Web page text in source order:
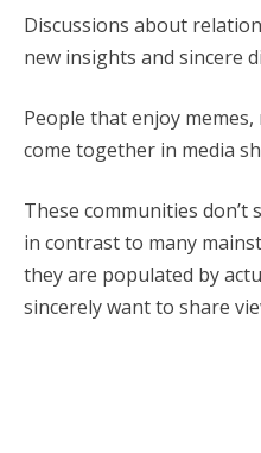
Discussions about
new insights and sincere
People that enjoy
come together in media
These communities
in contrast to many
they are populated by
sincerely want to share